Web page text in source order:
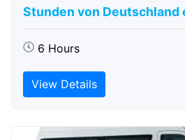
Stunden von
6 Hours
View Details